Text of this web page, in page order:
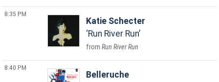
8:35 PM
Katie Schecter
Run River Run
Run River Run
8:40 PM
Belleruche